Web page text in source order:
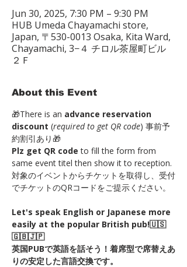
Jun 30, 2025, 7:30 PM – 9:30 PM
HUB Umeda Chayamachi store,
Japan, 〒530-0013 Osaka, Kita Ward,
Chayamachi, 3−４ チロル茶屋町ビル
２Ｆ
About this Event
🎁There is an advance reservation
discount (required to get QR code) 事前予
約割引あり🎁
Plz get QR code to fill the form from
same event titel then show it to reception.
対象のイベントからチケットを取得し、受付
でチケットのQRコードをご提示ください。
Let's speak English or Japanese more
easily at the popular British pub!🇺🇸
🇬🇧🇯🇵
英国PUBで英語を話そう！着席型で席替えあ
りの安定した言語交換です。